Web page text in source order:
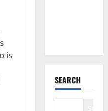
is
SEARCH